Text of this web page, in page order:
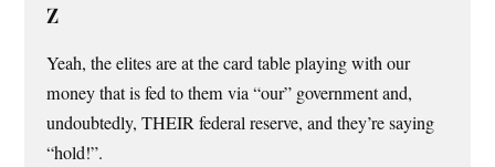
Z
Yeah, the elites are at the card table playing with our
money that is fed to them via “our” government and,
undoubtedly, THEIR federal reserve, and they’re saying
“hold!”.